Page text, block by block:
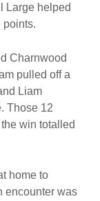
Large helped
points.
Charnwood
pulled off a
Liam
Those 12
win totalled
home to
encounter was